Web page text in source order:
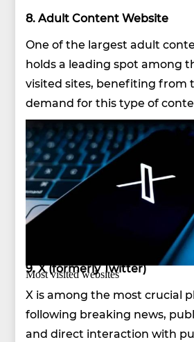
8. Adult Content Website
One of the largest adult
holds a leading spot among
visited sites, benefiting from
demand for this type of
Most visited websites
9. X (formerly Twitter)
X is among the most crucial
following breaking news,
and direct interaction with